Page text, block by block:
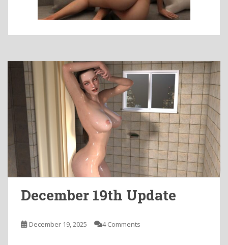
December 19th Update
December 19, 2025 4 Comments